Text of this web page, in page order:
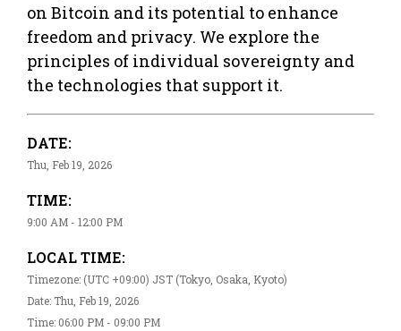
on Bitcoin and its potential to enhance
freedom and privacy. We explore the
principles of individual sovereignty and
the technologies that support it.
DATE:
Thu, Feb 19, 2026
TIME:
9:00 AM - 12:00 PM
LOCAL TIME:
Timezone: (UTC +09:00) JST (Tokyo, Osaka, Kyoto)
Date: Thu, Feb 19, 2026
Time: 06:00 PM - 09:00 PM